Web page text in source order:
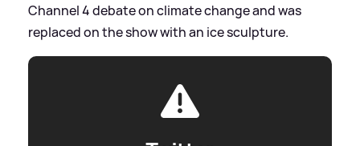
Channel 4 debate on climate change and was
replaced on the show with an ice sculpture.